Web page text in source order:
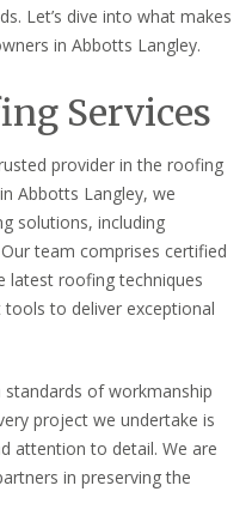
Let’s dive into what makes
in Abbotts Langley.
Services
provider in the roofing
Abbotts Langley, we
solutions, including
team comprises certified
latest roofing techniques
to deliver exceptional
of workmanship
project we undertake is
attention to detail. We are
in preserving the